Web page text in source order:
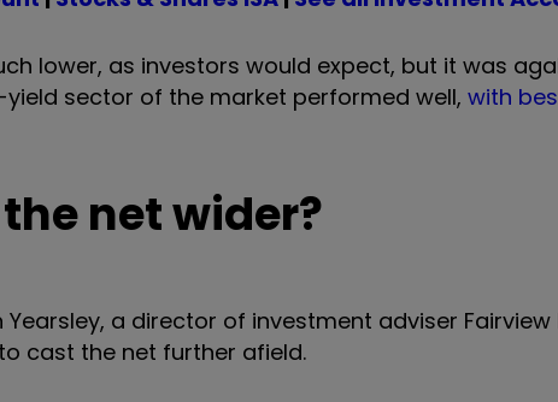
lower, as investors would expect, but it was
sector of the market performed well, with
net wider?
a director of investment adviser
cast the net further afield.